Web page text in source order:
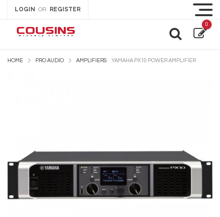
LOGIN OR REGISTER
0
HOME PRO AUDIO AMPLIFIERS YAMAHA PX10 POWER AMPLIFIER